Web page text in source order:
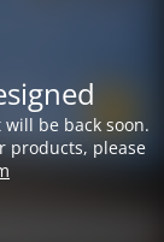
be back soon.
products, please